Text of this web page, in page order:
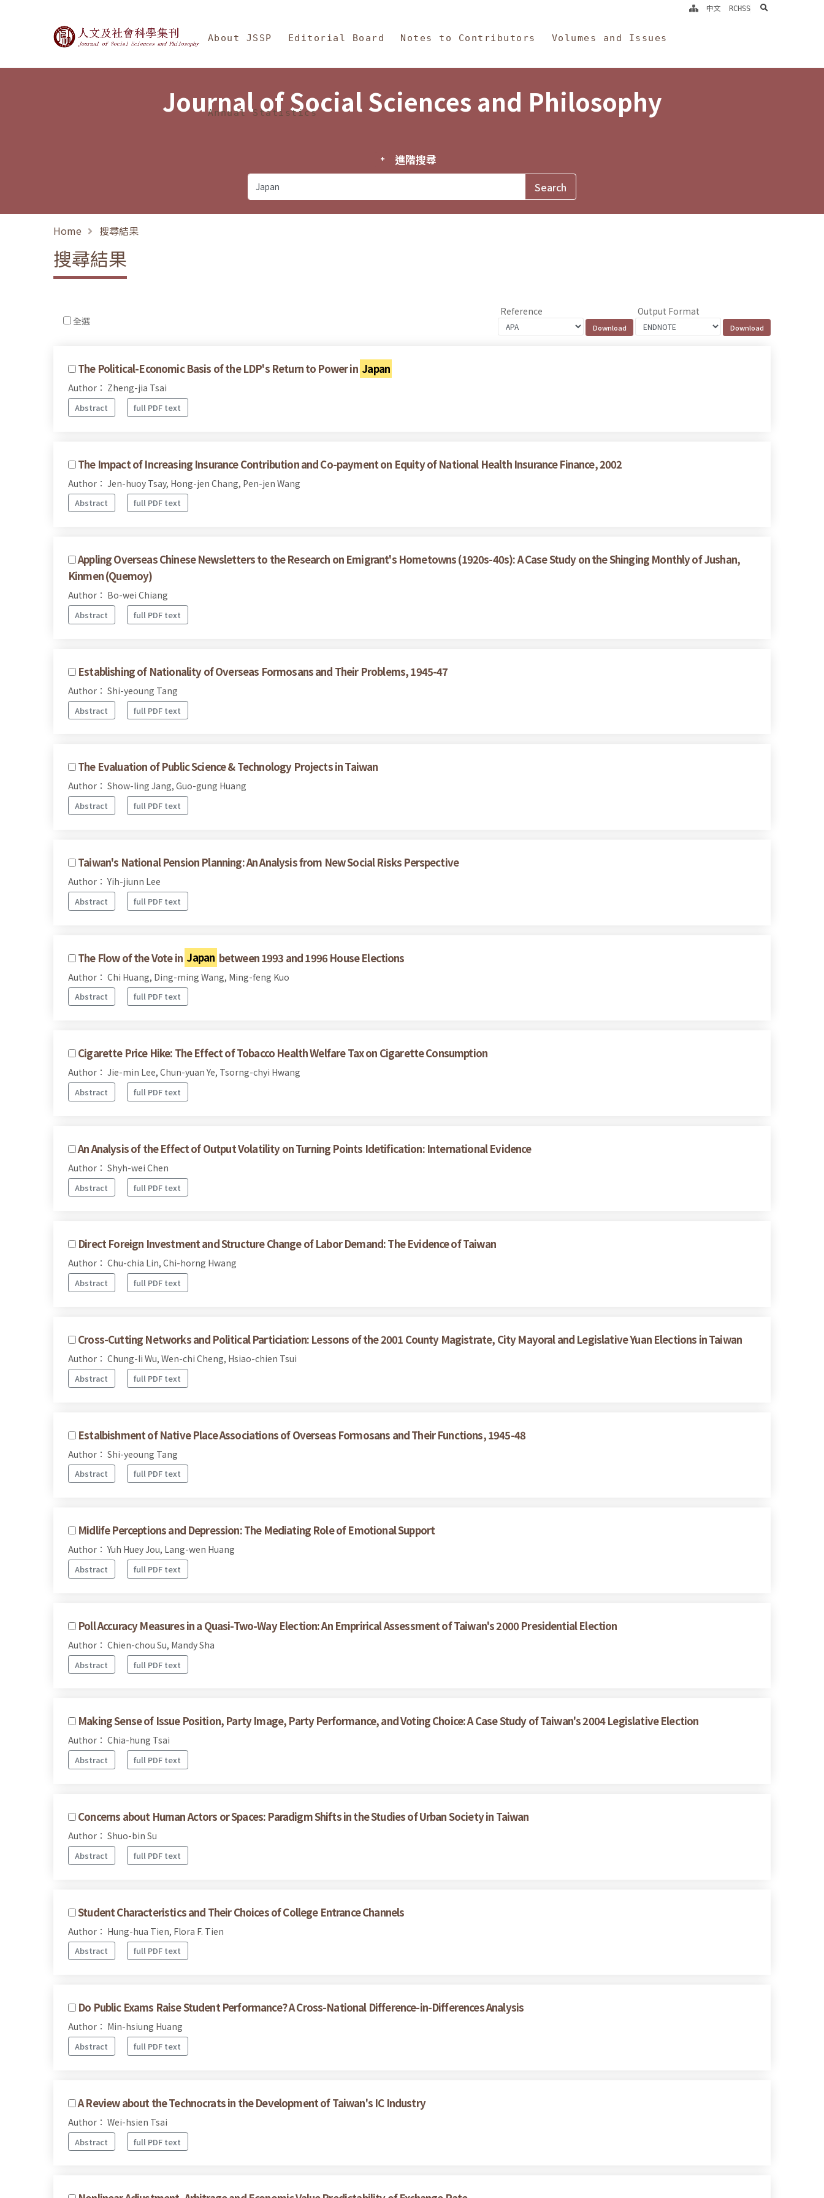
Journal of Social Sciences and Philosophy
About JSSP Editorial Board Notes to Contributors Volumes and Issues
Annual Statistics
中文 RCHSS search
Journal of Social Sciences and Philosophy
進階搜尋
Home 搜尋結果
搜尋結果
全選
Reference Output Format
The Political-Economic Basis of the LDP's Return to Power in Japan
Author： Zheng-jia Tsai
Abstract full PDF text
The Impact of Increasing Insurance Contribution and Co-payment on Equity of National Health Insurance Finance, 2002
Author： Jen-huoy Tsay, Hong-jen Chang, Pen-jen Wang
Abstract full PDF text
Appling Overseas Chinese Newsletters to the Research on Emigrant's Hometowns (1920s-40s): A Case Study on the Shinging Monthly of Jushan,
Kinmen (Quemoy)
Author： Bo-wei Chiang
Abstract full PDF text
Establishing of Nationality of Overseas Formosans and Their Problems, 1945-47
Author： Shi-yeoung Tang
Abstract full PDF text
The Evaluation of Public Science & Technology Projects in Taiwan
Author： Show-ling Jang, Guo-gung Huang
Abstract full PDF text
Taiwan's National Pension Planning: An Analysis from New Social Risks Perspective
Author： Yih-jiunn Lee
Abstract full PDF text
The Flow of the Vote in Japan between 1993 and 1996 House Elections
Author： Chi Huang, Ding-ming Wang, Ming-feng Kuo
Abstract full PDF text
Cigarette Price Hike: The Effect of Tobacco Health Welfare Tax on Cigarette Consumption
Author： Jie-min Lee, Chun-yuan Ye, Tsorng-chyi Hwang
Abstract full PDF text
An Analysis of the Effect of Output Volatility on Turning Points Idetification: International Evidence
Author： Shyh-wei Chen
Abstract full PDF text
Direct Foreign Investment and Structure Change of Labor Demand: The Evidence of Taiwan
Author： Chu-chia Lin, Chi-horng Hwang
Abstract full PDF text
Cross-Cutting Networks and Political Particiation: Lessons of the 2001 County Magistrate, City Mayoral and Legislative Yuan Elections in Taiwan
Author： Chung-Ii Wu, Wen-chi Cheng, Hsiao-chien Tsui
Abstract full PDF text
Estalbishment of Native Place Associations of Overseas Formosans and Their Functions, 1945-48
Author： Shi-yeoung Tang
Abstract full PDF text
Midlife Perceptions and Depression: The Mediating Role of Emotional Support
Author： Yuh Huey Jou, Lang-wen Huang
Abstract full PDF text
Poll Accuracy Measures in a Quasi-Two-Way Election: An Emprirical Assessment of Taiwan's 2000 Presidential Election
Author： Chien-chou Su, Mandy Sha
Abstract full PDF text
Making Sense of Issue Position, Party Image, Party Performance, and Voting Choice: A Case Study of Taiwan's 2004 Legislative Election
Author： Chia-hung Tsai
Abstract full PDF text
Concerns about Human Actors or Spaces: Paradigm Shifts in the Studies of Urban Society in Taiwan
Author： Shuo-bin Su
Abstract full PDF text
Student Characteristics and Their Choices of College Entrance Channels
Author： Hung-hua Tien, Flora F. Tien
Abstract full PDF text
Do Public Exams Raise Student Performance? A Cross-National Difference-in-Differences Analysis
Author： Min-hsiung Huang
Abstract full PDF text
A Review about the Technocrats in the Development of Taiwan's IC Industry
Author： Wei-hsien Tsai
Abstract full PDF text